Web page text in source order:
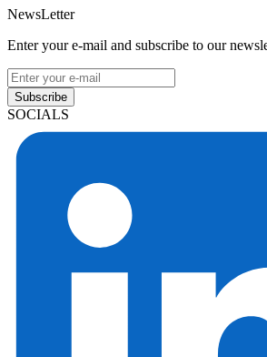
NewsLetter
Enter your e-mail and subscribe to our
Subscribe
SOCIALS